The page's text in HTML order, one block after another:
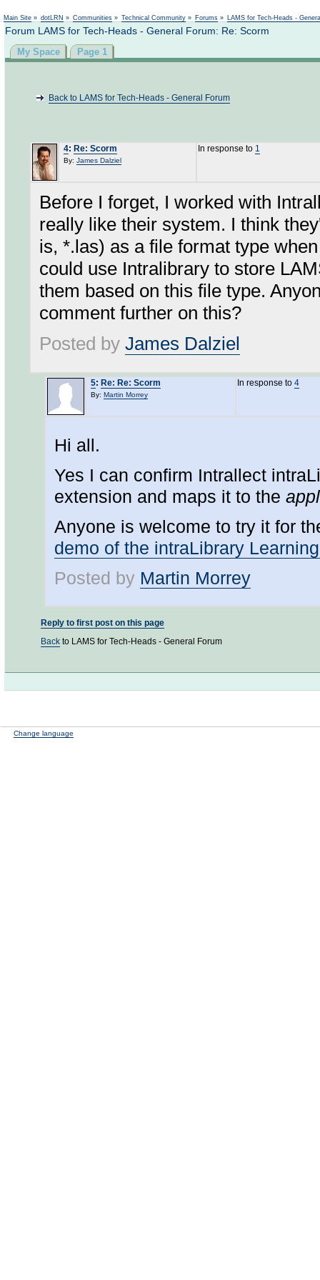
Main Site » dotLRN » Communities » Technical Community » Forums » LAMS for Tech-Heads -
Forum LAMS for Tech-Heads - General Forum: Re: Scorm
My Space Page 1
Back to LAMS for Tech-Heads - General Forum
4: Re: Scorm
By: James Dalziel
In response to 1
Before I forget, I worked with
really like their system. I think
is, *.las) as a file format type
could use Intralibrary to store
them based on this file type.
comment further on this?
Posted by James Dalziel
5: Re: Re: Scorm
By: Martin Morrey
In response to 4
Hi all.
Yes I can confirm Intrallect
extension and maps it to the
Anyone is welcome to try it for
demo of the intraLibrary
Posted by Martin Morrey
Reply to first post on this page
Back to LAMS for Tech-Heads - General Forum
Change language